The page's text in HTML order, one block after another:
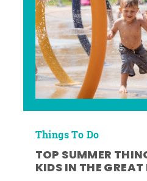
Things To Do
TOP SUMMER
KIDS IN THE